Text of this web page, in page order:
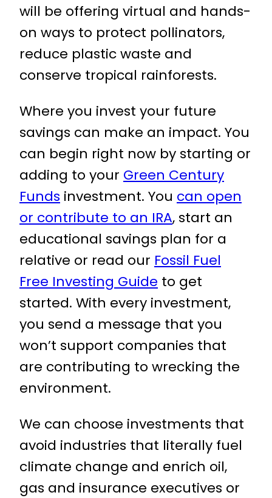
will be offering virtual and hands-
on ways to protect pollinators,
reduce plastic waste and
conserve tropical rainforests.
Where you invest your future
savings can make an impact. You
can begin right now by starting or
adding to your Green Century
Funds investment. You can open
or contribute to an IRA, start an
educational savings plan for a
relative or read our Fossil Fuel
Free Investing Guide to get
started. With every investment,
you send a message that you
won’t support companies that
are contributing to wrecking the
environment.
We can choose investments that
avoid industries that literally fuel
climate change and enrich oil,
gas and insurance executives or